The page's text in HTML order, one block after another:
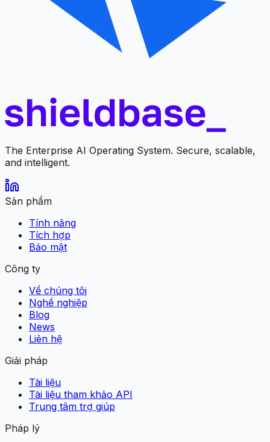
The Enterprise AI Operating System. Secure, scalable,
and intelligent.
Sản phẩm
Tính năng
Tích hợp
Bảo mật
Công ty
Về chúng tôi
Nghề nghiệp
Blog
News
Liên hệ
Giải pháp
Tài liệu
Tài liệu tham khảo API
Trung tâm trợ giúp
Pháp lý